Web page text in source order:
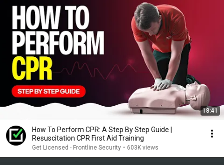
18:41
How To Perform CPR: A Step By Step Guide |
Resuscitation CPR First Aid Training
Get Licensed - Frontline Security • 603K views